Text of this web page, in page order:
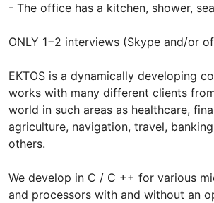
- The office has a kitchen, shower,
ONLY 1−2 interviews (Skype and/or
EKTOS is a dynamically developing
works with many different clients
world in such areas as healthcare,
agriculture, navigation, travel,
others.
We develop in C / C ++ for various
and processors with and without an